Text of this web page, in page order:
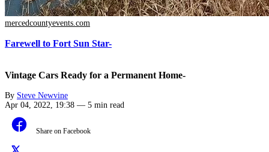
mercedcountyevents.com
Farewell to Fort Sun Star-
Vintage Cars Ready for a Permanent Home-
By Steve Newvine
Apr 04, 2022, 19:38 — 5 min read
Share on Facebook